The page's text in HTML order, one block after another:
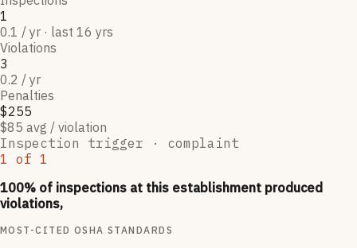
1
0.1 / yr · last 16 yrs
Violations
3
0.2 / yr
Penalties
$255
$85 avg / violation
Inspection trigger · complaint
1 of 1
100% of inspections at this establishment produced
violations,
MOST-CITED OSHA STANDARDS